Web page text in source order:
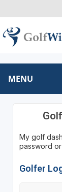
MENU
My golf
password
Golfer